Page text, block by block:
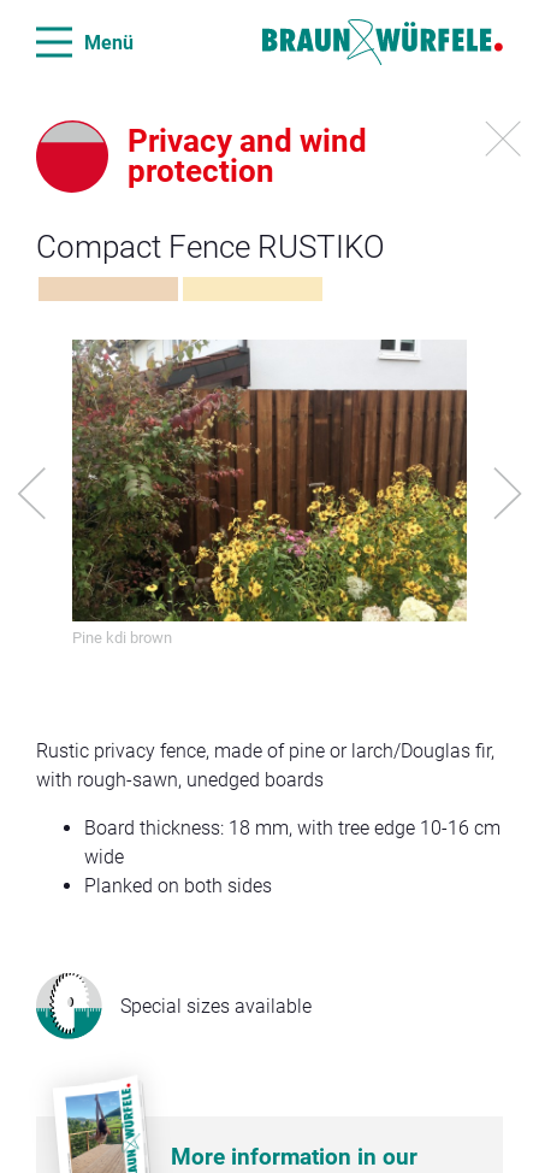
Menü
Privacy and wind
protection
Compact Fence RUSTIKO
Pine kdi brown
Rustic privacy fence, made of pine or larch/Douglas fir,
with rough-sawn, unedged boards
Board thickness: 18 mm, with tree edge 10-16 cm
wide
Planked on both sides
Special sizes available
More information in our